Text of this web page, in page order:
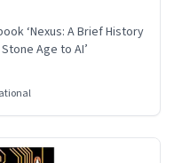
‘Nexus: A Brief History
Age to AI’